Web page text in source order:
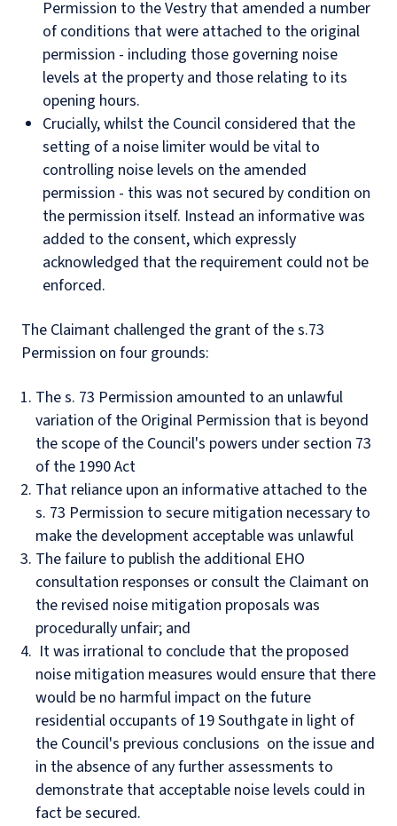
Permission to the Vestry that amended a number
of conditions that were attached to the original
permission - including those governing noise
levels at the property and those relating to its
opening hours.
Crucially, whilst the Council considered that the
setting of a noise limiter would be vital to
controlling noise levels on the amended
permission - this was not secured by condition on
the permission itself. Instead an informative was
added to the consent, which expressly
acknowledged that the requirement could not be
enforced.
The Claimant challenged the grant of the s.73
Permission on four grounds:
The s. 73 Permission amounted to an unlawful
variation of the Original Permission that is beyond
the scope of the Council's powers under section 73
of the 1990 Act
That reliance upon an informative attached to the
s. 73 Permission to secure mitigation necessary to
make the development acceptable was unlawful
The failure to publish the additional EHO
consultation responses or consult the Claimant on
the revised noise mitigation proposals was
procedurally unfair; and
It was irrational to conclude that the proposed
noise mitigation measures would ensure that there
would be no harmful impact on the future
residential occupants of 19 Southgate in light of
the Council's previous conclusions on the issue and
in the absence of any further assessments to
demonstrate that acceptable noise levels could in
fact be secured.